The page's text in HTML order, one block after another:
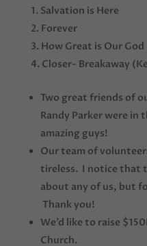
Salvation is Here
Forever
How Great is Our God
Closer- Breakaway
Two great friends of
Randy Parker were in
amazing guys!
Our team of
tireless. I notice that
about any of us, but
Thank you!
We’d like to raise
Church.